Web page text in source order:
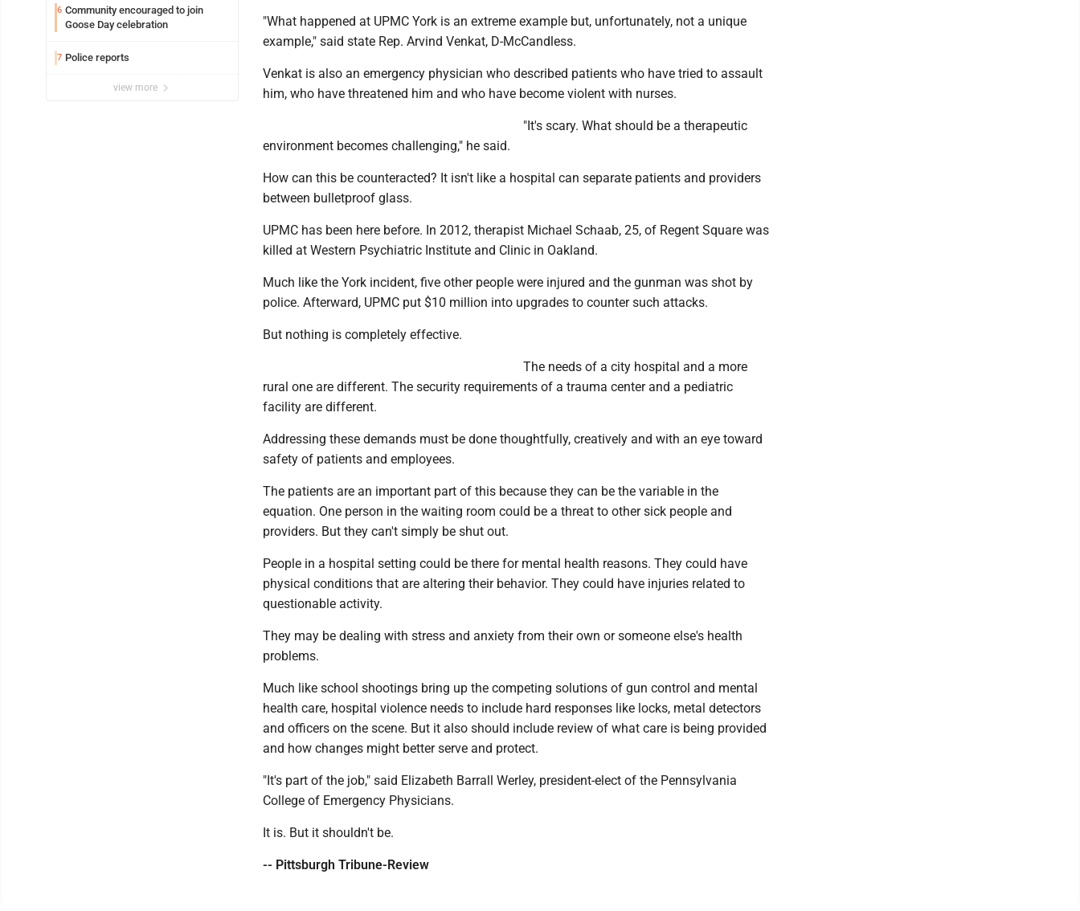
6 Community encouraged to join
Goose Day celebration
7 Police reports
view more
"What happened at UPMC York is an extreme example but, unfortunately, not a unique
example," said state Rep. Arvind Venkat, D-McCandless.
Venkat is also an emergency physician who described patients who have tried to assault
him, who have threatened him and who have become violent with nurses.
"It's scary. What should be a therapeutic
environment becomes challenging," he said.
How can this be counteracted? It isn't like a hospital can separate patients and providers
between bulletproof glass.
UPMC has been here before. In 2012, therapist Michael Schaab, 25, of Regent Square was
killed at Western Psychiatric Institute and Clinic in Oakland.
Much like the York incident, five other people were injured and the gunman was shot by
police. Afterward, UPMC put $10 million into upgrades to counter such attacks.
But nothing is completely effective.
The needs of a city hospital and a more
rural one are different. The security requirements of a trauma center and a pediatric
facility are different.
Addressing these demands must be done thoughtfully, creatively and with an eye toward
safety of patients and employees.
The patients are an important part of this because they can be the variable in the
equation. One person in the waiting room could be a threat to other sick people and
providers. But they can't simply be shut out.
People in a hospital setting could be there for mental health reasons. They could have
physical conditions that are altering their behavior. They could have injuries related to
questionable activity.
They may be dealing with stress and anxiety from their own or someone else's health
problems.
Much like school shootings bring up the competing solutions of gun control and mental
health care, hospital violence needs to include hard responses like locks, metal detectors
and officers on the scene. But it also should include review of what care is being provided
and how changes might better serve and protect.
"It's part of the job," said Elizabeth Barrall Werley, president-elect of the Pennsylvania
College of Emergency Physicians.
It is. But it shouldn't be.
-- Pittsburgh Tribune-Review